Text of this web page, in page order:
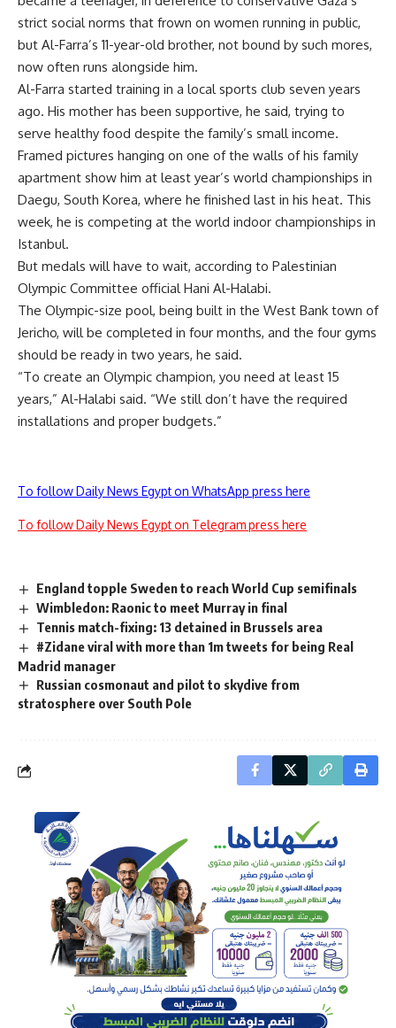
strict social norms that frown on women running in public,
but Al-Farra’s 11-year-old brother, not bound by such mores,
now often runs alongside him.
Al-Farra started training in a local sports club seven years
ago. His mother has been supportive, he said, trying to
serve healthy food despite the family’s small income.
Framed pictures hanging on one of the walls of his family
apartment show him at least year’s world championships in
Daegu, South Korea, where he finished last in his heat. This
week, he is competing at the world indoor championships in
Istanbul.
But medals will have to wait, according to Palestinian
Olympic Committee official Hani Al-Halabi.
The Olympic-size pool, being built in the West Bank town of
Jericho, will be completed in four months, and the four gyms
should be ready in two years, he said.
“To create an Olympic champion, you need at least 15
years,” Al-Halabi said. “We still don’t have the required
installations and proper budgets.”
To follow Daily News Egypt on WhatsApp press here
To follow Daily News Egypt on Telegram press here
England topple Sweden to reach World Cup semifinals
Wimbledon: Raonic to meet Murray in final
Tennis match-fixing: 13 detained in Brussels area
#Zidane viral with more than 1m tweets for being Real
Madrid manager
Russian cosmonaut and pilot to skydive from
stratosphere over South Pole